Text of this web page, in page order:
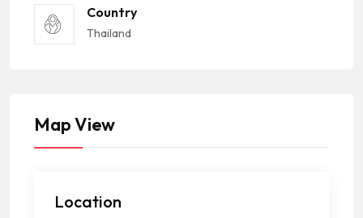
Country
Thailand
Map View
Location